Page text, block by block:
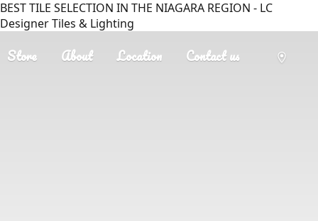
BEST TILE SELECTION IN THE NIAGARA REGION - LC
Designer Tiles & Lighting
Store About Location Contact us